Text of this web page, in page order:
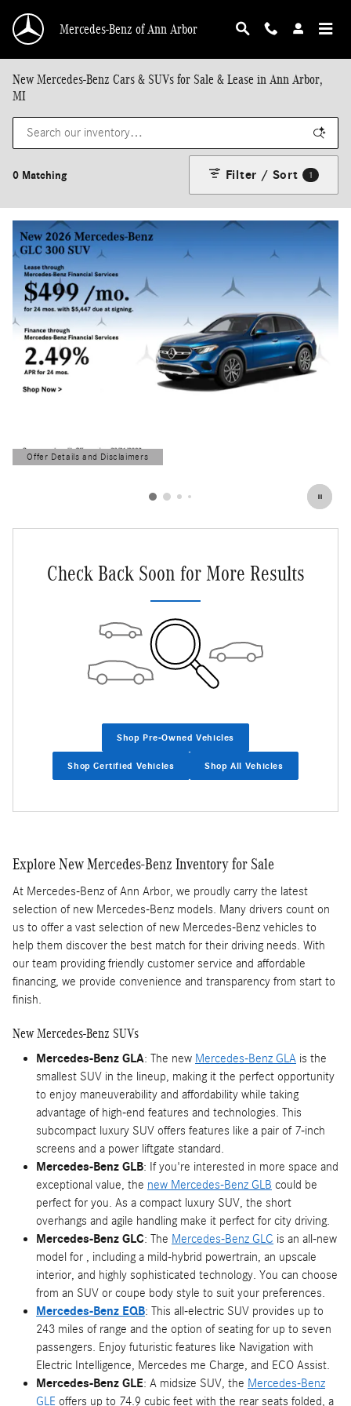
Mercedes-Benz of Ann Arbor
New Mercedes-Benz Cars & SUVs for Sale & Lease in Ann Arbor,
MI
0 Matching Filter / Sort 1
Offer Details and Disclaimers
Open Details Modal
Check Back Soon for More Results
Shop Pre-Owned Vehicles
Shop Certified Vehicles Shop All Vehicles
Explore New Mercedes-Benz Inventory for Sale
At Mercedes-Benz of Ann Arbor, we proudly carry the latest
selection of new Mercedes-Benz models. Many drivers count on
us to offer a vast selection of new Mercedes-Benz vehicles to
help them discover the best match for their driving needs. With
our team providing friendly customer service and affordable
financing, we provide convenience and transparency from start to
finish.
New Mercedes-Benz SUVs
Mercedes-Benz GLA: The new Mercedes-Benz GLA is the
smallest SUV in the lineup, making it the perfect opportunity
to enjoy maneuverability and affordability while taking
advantage of high-end features and technologies. This
subcompact luxury SUV offers features like a pair of 7-inch
screens and a power liftgate standard.
Mercedes-Benz GLB: If you're interested in more space and
exceptional value, the new Mercedes-Benz GLB could be
perfect for you. As a compact luxury SUV, the short
overhangs and agile handling make it perfect for city driving.
Mercedes-Benz GLC: The Mercedes-Benz GLC is an all-new
model for , including a mild-hybrid powertrain, an upscale
interior, and highly sophisticated technology. You can choose
from an SUV or coupe body style to suit your preferences.
Mercedes-Benz EQB: This all-electric SUV provides up to
243 miles of range and the option of seating for up to seven
passengers. Enjoy futuristic features like Navigation with
Electric Intelligence, Mercedes me Charge, and ECO Assist.
Mercedes-Benz GLE: A midsize SUV, the Mercedes-Benz
GLE offers up to 74.9 cubic feet with the rear seats folded, a